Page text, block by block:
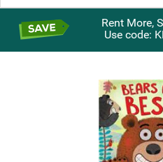
Rent More,
Use code: